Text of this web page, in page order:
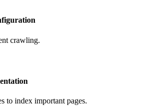
crawling.
to index important pages.